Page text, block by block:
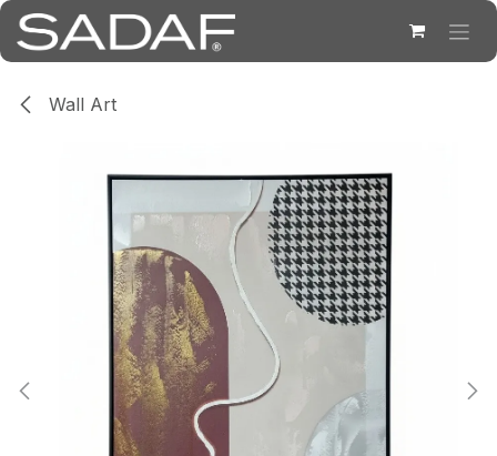
Skip to Content
Wall Art